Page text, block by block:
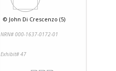
© John Di Crescenzo (5)
NRN# 000-1637-0172-01
Exhibit# 47